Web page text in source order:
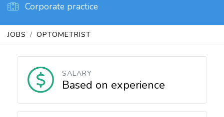
Corporate practice
JOBS OPTOMETRIST
SALARY
Based on experience